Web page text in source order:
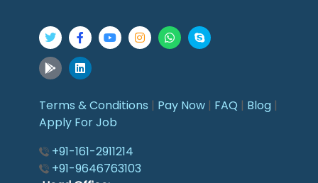
Terms & Conditions | Pay Now | FAQ | Blog |
Apply For Job
+91-161-2911214
+91-9646763103